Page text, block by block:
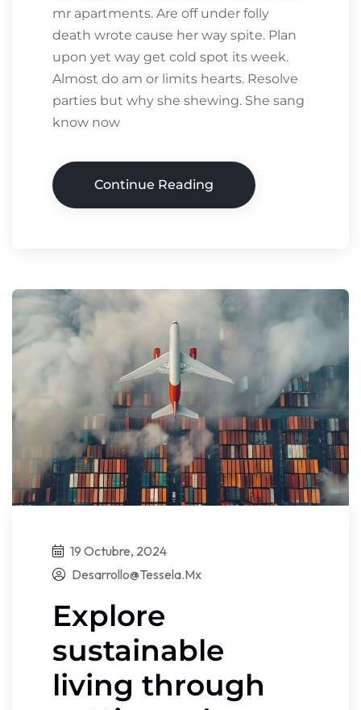
mr apartments. Are off under folly
death wrote cause her way spite. Plan
upon yet way get cold spot its week.
Almost do am or limits hearts. Resolve
parties but why she shewing. She sang
know now
Continue Reading
19 Octubre, 2024
Desarrollo@tessela.mx
Explore
sustainable
living through